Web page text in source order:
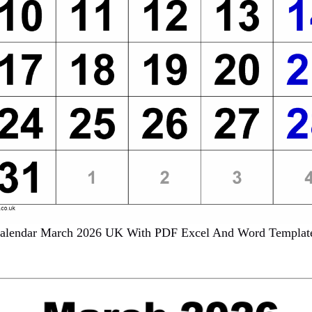
March 2026 UK With PDF Excel And Word